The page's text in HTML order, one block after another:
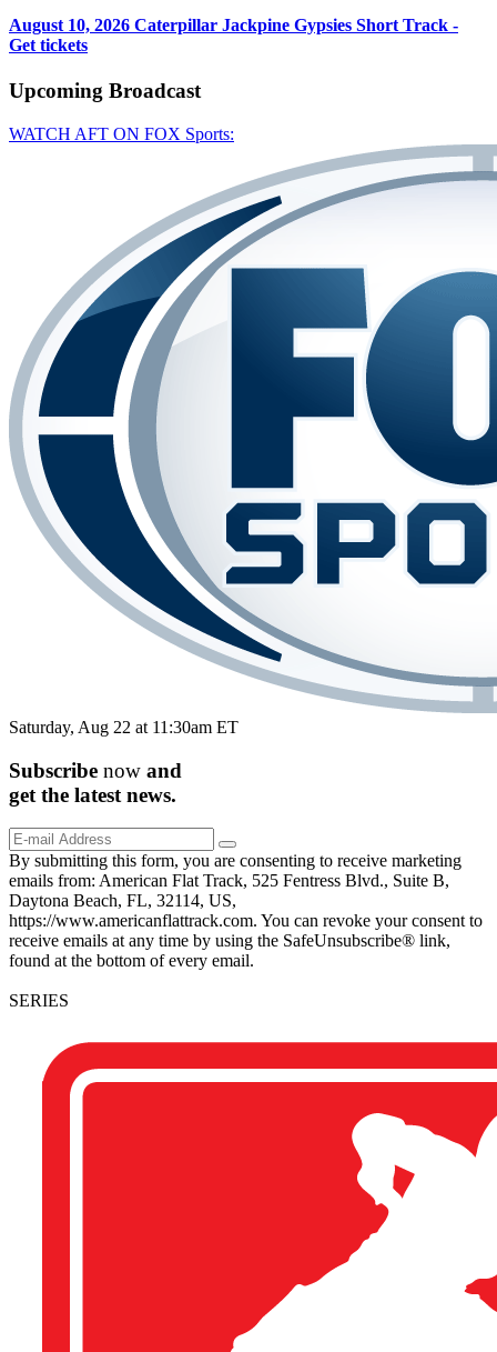
August 10, 2026 Caterpillar Jackpine Gypsies Short Track -
Get tickets
Upcoming Broadcast
WATCH AFT ON FOX Sports:
Saturday, Aug 22 at 11:30am ET
Subscribe now and
get the latest news.
By submitting this form, you are consenting to receive marketing
emails from: American Flat Track, 525 Fentress Blvd., Suite B,
Daytona Beach, FL, 32114, US,
https://www.americanflattrack.com. You can revoke your consent to
receive emails at any time by using the SafeUnsubscribe® link,
found at the bottom of every email.
SERIES